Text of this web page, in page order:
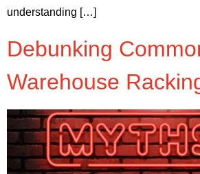
understanding […]
Debunking
Warehouse